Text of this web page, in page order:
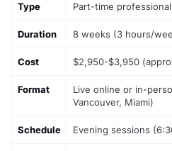
Type Part-time
Duration 8 weeks (3 hours/
Cost $2,950-$3,950
Format
Live online or in-
Vancouver, Miami)
Schedule Evening sessions